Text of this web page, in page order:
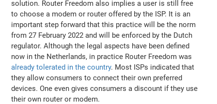
solution. Router Freedom also implies a user is still free
to choose a modem or router offered by the ISP. It is an
important step forward that this practice will be the norm
from 27 February 2022 and will be enforced by the Dutch
regulator. Although the legal aspects have been defined
now in the Netherlands, in practice Router Freedom was
already tolerated in the country. Most ISPs indicated that
they allow consumers to connect their own preferred
devices. One even gives consumers a discount if they use
their own router or modem.